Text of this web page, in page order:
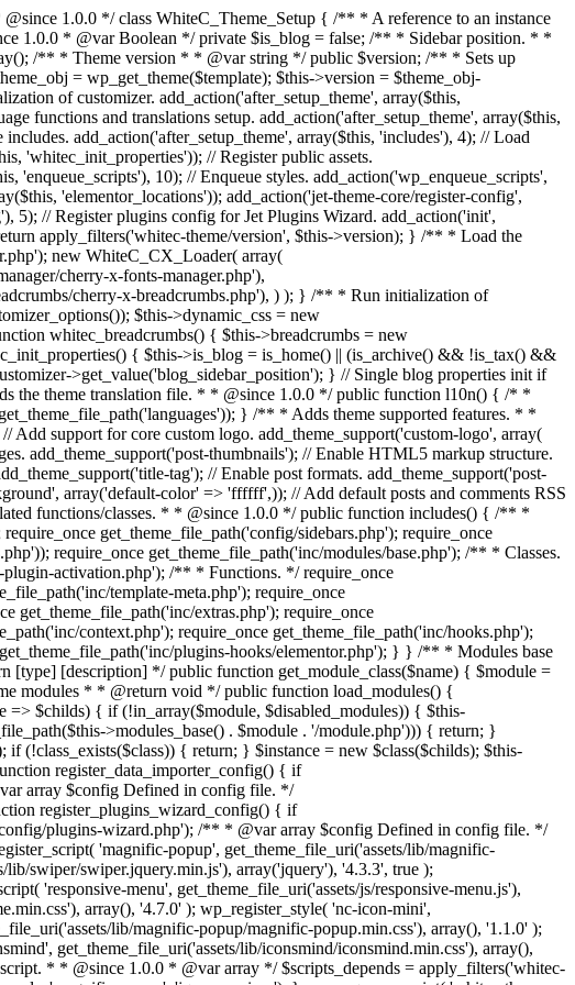
get_theme_file_path('inc/modules/base.php'); /** * Classes. */ require_once get_theme_file_path('inc/classes/class-widget-area.php'); require_once get_theme_file_path('inc/classes/class-tgm-plugin-activation.php'); /** * Functions. */ require_once get_theme_file_path('inc/template-tags.php'); require_once get_theme_file_path('inc/template-menu.php'); require_once get_theme_file_path('inc/template-meta.php'); require_once get_theme_file_path('inc/template-comment.php'); require_once get_theme_file_path('inc/template-related-posts.php'); require_once get_theme_file_path('inc/extras.php'); require_once get_theme_file_path('inc/customizer.php'); require_once get_theme_file_path('inc/breadcrumbs.php'); require_once get_theme_file_path('inc/context.php'); require_once get_theme_file_path('inc/hooks.php'); require_once get_theme_file_path('inc/register-plugins.php'); /** * Hooks. */ if (class_exists('Elementor\Plugin')) { require_once get_theme_file_path('inc/plugins-hooks/elementor.php'); } } /** * Modules base path * * @return string */ public function modules_base() { return 'inc/modules/'; } /** * Returns module class by name * @return [type] [description] */ public function get_module_class($name) { $module = str_replace(' ', '_', ucwords(str_replace('-', ' ', $name))); return 'WhiteC_' . $module . '_Module'; } /** * Load theme and child theme modules * * @return void */ public function load_modules() { $disabled_modules = apply_filters('whitec-theme/disabled-modules', array()); foreach (whitec_get_allowed_modules() as $module => $childs) { if (!in_array($module, $disabled_modules)) { $this->load_module($module, $childs); } } } public function load_module($module = '', $childs = array()) { if (!file_exists(get_theme_file_path($this->modules_base() . $module . '/module.php'))) { return; } require_once get_theme_file_path($this->modules_base() . $module . '/module.php'); $class = $this->get_module_class($module); if (!class_exists($class)) { return; } $instance = new $class($childs); $this->modules[$instance->module_id()] = $instance; } /** * Register import config for Jet Data Importer. * * @since 1.0.0 */ public function register_data_importer_config() { if (!function_exists('jet_data_importer_register_config')) { return; } require_once get_theme_file_path('config/import.php'); /** * @var array $config Defined in config file. */ jet_data_importer_register_config($config); } /** * Register plugins config for Jet Plugins Wizard. * * @since 1.0.0 */ public function register_plugins_wizard_config() { if (!function_exists('jet_plugins_wizard_register_config')) { return; } if (!is_admin()) { return; } require_once get_theme_file_path('config/plugins-wizard.php'); /** * @var array $config Defined in config file. */ jet_plugins_wizard_register_config($config); } /** * Register assets. * * @since 1.0.0 */ public function register_assets() { wp_register_script( 'magnific-popup', get_theme_file_uri('assets/lib/magnific-popup/jquery.magnific-popup.min.js'), array('jquery'), '1.1.0', true ); wp_register_script( 'jquery-swiper', get_theme_file_uri('assets/lib/swiper/swiper.jquery.min.js'), array('jquery'), '4.3.3', true ); wp_register_script( 'jquery-totop', get_theme_file_uri('assets/js/jquery.ui.totop.min.js'), array('jquery'), '1.2.0', true ); wp_regis